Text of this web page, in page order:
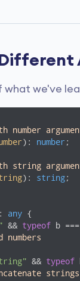
what we've
): number ;
string
): string;
any {
&& typeof b ===
numbers
&& typeof
strings